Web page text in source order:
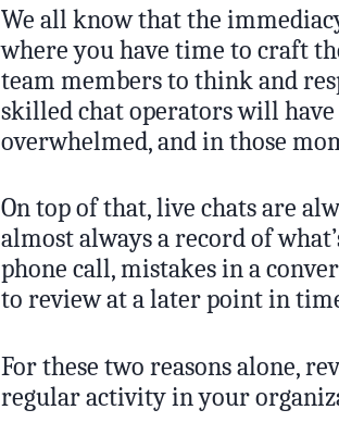
We all know that the
where you have time to craft
team members to think and
skilled chat operators will
overwhelmed, and in those
On top of that, live chats are
almost always a record of
phone call, mistakes in a
to review at a later point in
For these two reasons alone,
regular activity in your